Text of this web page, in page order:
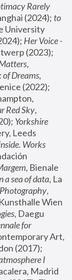
Rarely
(2024); to
University
Her Voice -
,
Dreams,
Red Sky,
Yorkshire
Leeds
Works
, Bienale
a sea of data, La
,
Wien
, Daegu
for
Art,
I
Madrid